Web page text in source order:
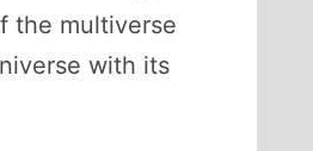
the multiverse
with its